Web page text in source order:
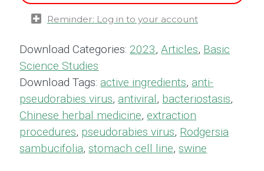
Reminder: Log in to your account
Download Categories: 2023,Articles, Basic
Science Studies
Download Tags: active ingredients, anti-
pseudorabies virus, antiviral, bacteriostasis,
Chinese herbal medicine, extraction
procedures, pseudorabies virus, Rodgersia
sambucifolia,stomach cell line,swine